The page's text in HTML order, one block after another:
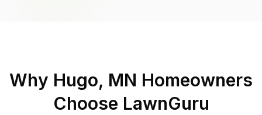
Why Hugo, MN Homeowners
Choose LawnGuru